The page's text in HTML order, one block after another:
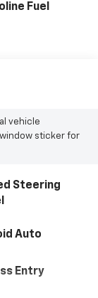
Fuel
vehicle
sticker for
Steering
Auto
Entry